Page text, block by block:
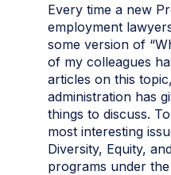
Every time a new
employment
some version of
of my colleagues
articles on this
administration has
things to discuss.
most interesting
Diversity, Equity,
programs under